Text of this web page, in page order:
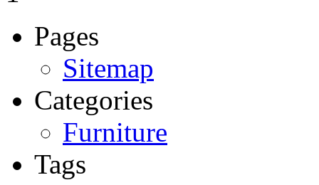
Pages
Sitemap
Categories
Furniture
Tags